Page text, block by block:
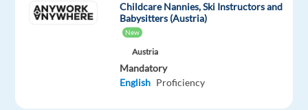
and
Childcare Nannies, Ski Instructors and
Babysitters (Austria)
New
Austria
Mandatory
English Proficiency